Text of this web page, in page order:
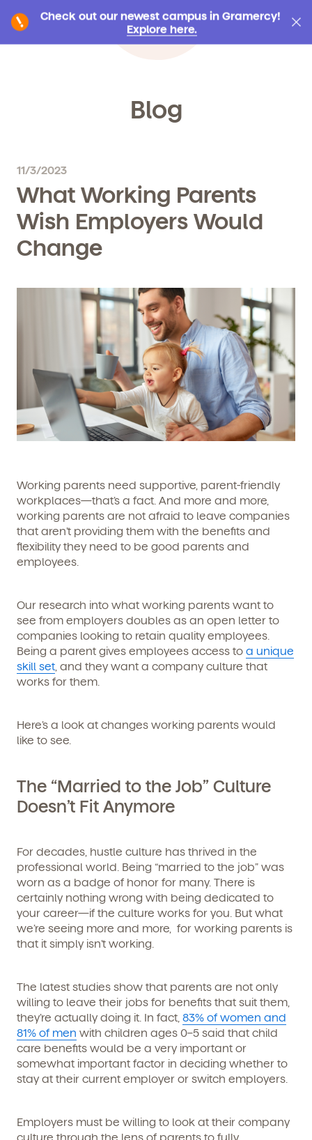
Check out our newest campus in Gramercy!
Explore here.
Blog
11/3/2023
What Working Parents
Wish Employers Would
Change
Working parents need supportive, parent-friendly
workplaces—that’s a fact. And more and more,
working parents are not afraid to leave companies
that aren’t providing them with the benefits and
flexibility they need to be good parents and
employees.
Our research into what working parents want to
see from employers doubles as an open letter to
companies looking to retain quality employees.
Being a parent gives employees access to a unique
skill set , and they want a company culture that
works for them.
Here’s a look at changes working parents would
like to see.
The “Married to the Job” Culture
Doesn’t Fit Anymore
For decades, hustle culture has thrived in the
professional world. Being “married to the job” was
worn as a badge of honor for many. There is
certainly nothing wrong with being dedicated to
your career—if the culture works for you. But what
we’re seeing more and more, for working parents is
that it simply isn’t working.
The latest studies show that parents are not only
willing to leave their jobs for benefits that suit them,
they’re actually doing it. In fact, 83% of women and
81% of men with children ages 0–5 said that child
care benefits would be a very important or
somewhat important factor in deciding whether to
stay at their current employer or switch employers.
Employers must be willing to look at their company
culture through the lens of parents to fully